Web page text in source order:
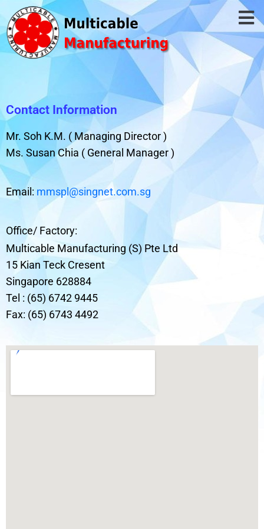
Contact Information
Mr. Soh K.M. ( Managing Director )
Ms. Susan Chia ( General Manager )
Email: mmspl@singnet.com.sg
Office/ Factory:
Multicable Manufacturing (S) Pte Ltd
15 Kian Teck Cresent
Singapore 628884
Tel : (65) 6742 9445
Fax: (65) 6743 4492